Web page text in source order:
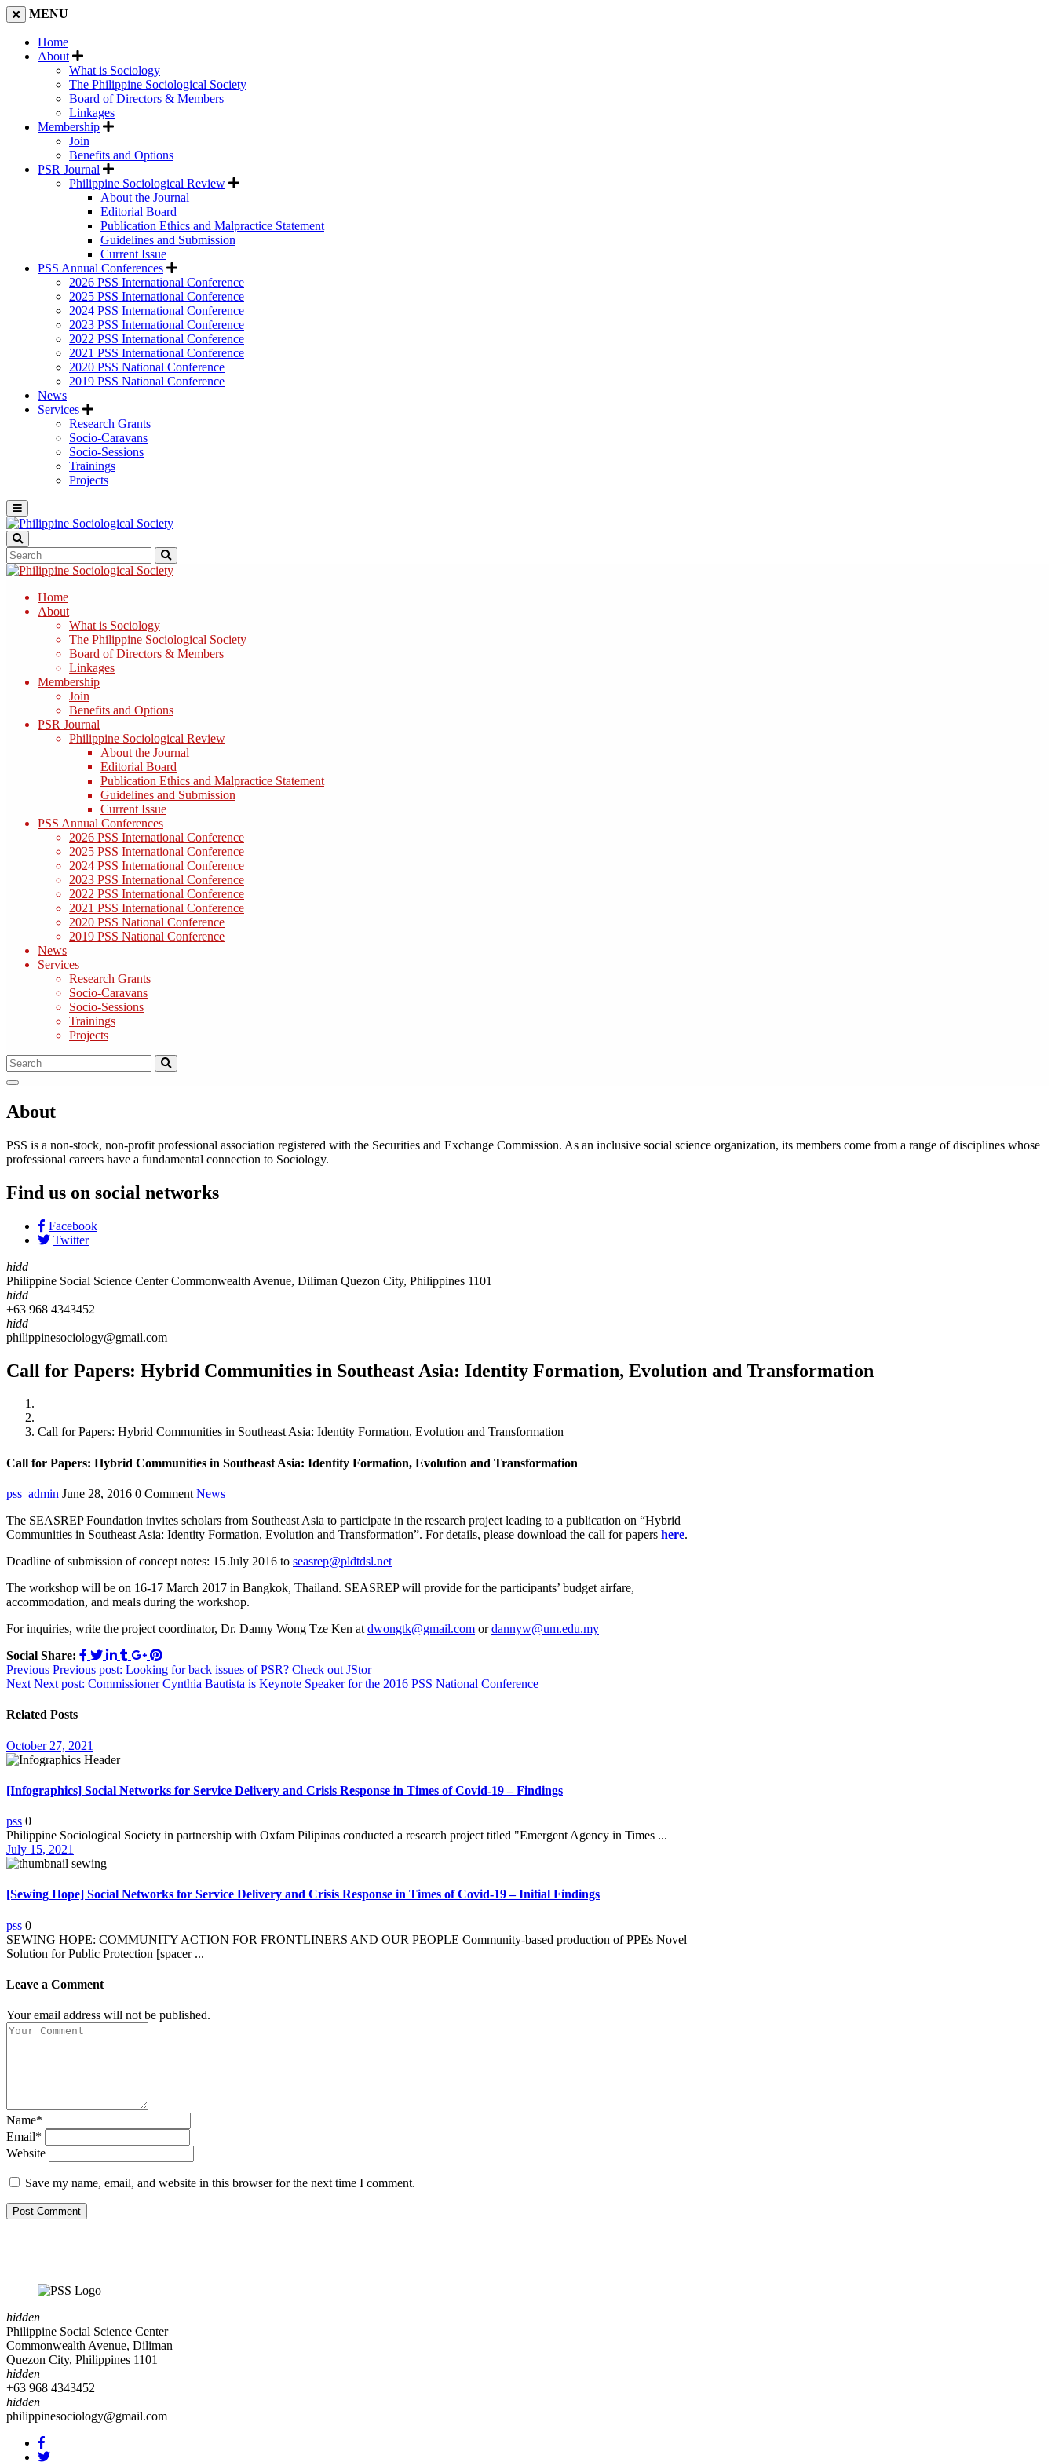
MENU
Home
About
What is Sociology
The Philippine Sociological Society
Board of Directors & Members
Linkages
Membership
Join
Benefits and Options
PSR Journal
Philippine Sociological Review
About the Journal
Editorial Board
Publication Ethics and Malpractice Statement
Guidelines and Submission
Current Issue
PSS Annual Conferences
2026 PSS International Conference
2025 PSS International Conference
2024 PSS International Conference
2023 PSS International Conference
2022 PSS International Conference
2021 PSS International Conference
2020 PSS National Conference
2019 PSS National Conference
News
Services
Research Grants
Socio-Caravans
Socio-Sessions
Trainings
Projects
Home
About
What is Sociology
The Philippine Sociological Society
Board of Directors & Members
Linkages
Membership
Join
Benefits and Options
PSR Journal
Philippine Sociological Review
About the Journal
Editorial Board
Publication Ethics and Malpractice Statement
Guidelines and Submission
Current Issue
PSS Annual Conferences
2026 PSS International Conference
2025 PSS International Conference
2024 PSS International Conference
2023 PSS International Conference
2022 PSS International Conference
2021 PSS International Conference
2020 PSS National Conference
2019 PSS National Conference
News
Services
Research Grants
Socio-Caravans
Socio-Sessions
Trainings
Projects
About
PSS is a non-stock, non-profit professional association registered with the Securities and Exchange Commission. As an inclusive social science organization, its members come from a range of disciplines whose
professional careers have a fundamental connection to Sociology.
Find us on social networks
Facebook
Twitter
hidd
Philippine Social Science Center Commonwealth Avenue, Diliman Quezon City, Philippines 1101
hidd
+63 968 4343452
hidd
philippinesociology@gmail.com
Call for Papers: Hybrid Communities in Southeast Asia: Identity Formation, Evolution and Transformation
Call for Papers: Hybrid Communities in Southeast Asia: Identity Formation, Evolution and Transformation
Call for Papers: Hybrid Communities in Southeast Asia: Identity Formation, Evolution and Transformation
pss_admin June 28, 2016 0 Comment News
The SEASREP Foundation invites scholars from Southeast Asia to participate in the research project leading to a publication on “Hybrid
Communities in Southeast Asia: Identity Formation, Evolution and Transformation”. For details, please download the call for papers here.
Deadline of submission of concept notes: 15 July 2016 to seasrep@pldtdsl.net
The workshop will be on 16-17 March 2017 in Bangkok, Thailand. SEASREP will provide for the participants’ budget airfare,
accommodation, and meals during the workshop.
For inquiries, write the project coordinator, Dr. Danny Wong Tze Ken at dwongtk@gmail.com ordannyw@um.edu.my
Social Share:
Post
navigation
Previous Previous post: Looking for back issues of PSR? Check out JStor
Next Next post: Commissioner Cynthia Bautista is Keynote Speaker for the 2016 PSS National Conference
Related Posts
October 27, 2021
[Infographics] Social Networks for Service Delivery and Crisis Response in Times of Covid-19 – Findings
pss 0
Philippine Sociological Society in partnership with Oxfam Pilipinas conducted a research project titled "Emergent Agency in Times ...
July 15, 2021
[Sewing Hope] Social Networks for Service Delivery and Crisis Response in Times of Covid-19 – Initial Findings
pss 0
SEWING HOPE: COMMUNITY ACTION FOR FRONTLINERS AND OUR PEOPLE Community-based production of PPEs Novel
Solution for Public Protection [spacer ...
Leave a Comment
Your email address will not be published.
Name*
Email*
Website
Save my name, email, and website in this browser for the next time I comment.
hidden
Philippine Social Science Center
Commonwealth Avenue, Diliman
Quezon City, Philippines 1101
hidden
+63 968 4343452
hidden
philippinesociology@gmail.com